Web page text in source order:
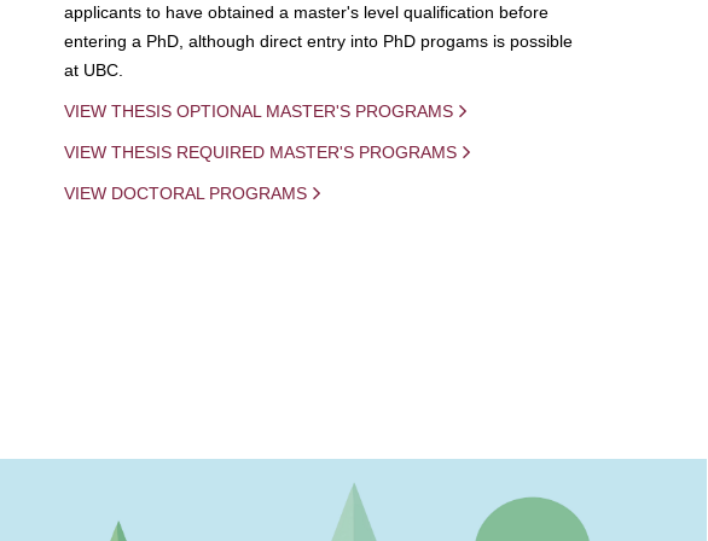
applicants to have obtained a master's level qualification before
entering a PhD, although direct entry into PhD progams is possible
at UBC.
VIEW THESIS OPTIONAL MASTER'S PROGRAMS
VIEW THESIS REQUIRED MASTER'S PROGRAMS
VIEW DOCTORAL PROGRAMS